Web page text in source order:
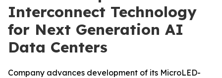
Interconnect Technology
for Next Generation AI
Data Centers
Company advances development of its MicroLED-